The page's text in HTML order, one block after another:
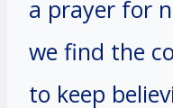
a prayer for
we find the
to keep